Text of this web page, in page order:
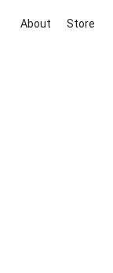
About Store